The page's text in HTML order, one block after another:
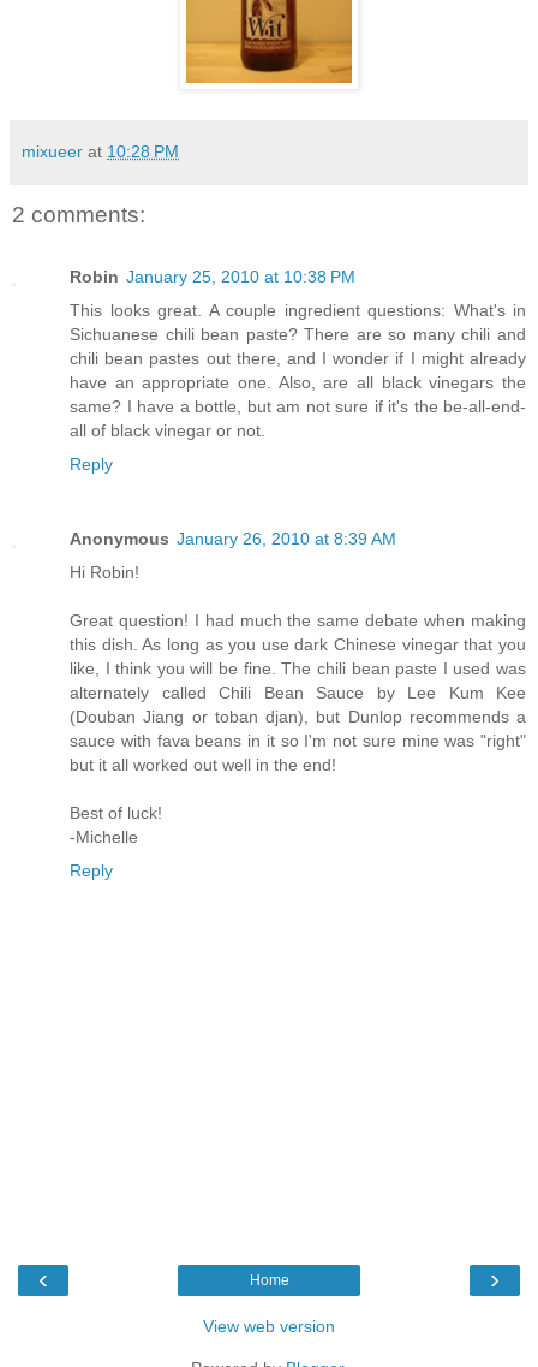
mixueer at 10:28 PM
2 comments:
Robin January 25, 2010 at 10:38 PM
This looks great. A couple ingredient questions: What's in
Sichuanese chili bean paste? There are so many chili and
chili bean pastes out there, and I wonder if I might already
have an appropriate one. Also, are all black vinegars the
same? I have a bottle, but am not sure if it's the be-all-end-
all of black vinegar or not.
Reply
Anonymous January 26, 2010 at 8:39 AM
Hi Robin!
Great question! I had much the same debate when making
this dish. As long as you use dark Chinese vinegar that you
like, I think you will be fine. The chili bean paste I used was
alternately called Chili Bean Sauce by Lee Kum Kee
(Douban Jiang or toban djan), but Dunlop recommends a
sauce with fava beans in it so I'm not sure mine was "right"
but it all worked out well in the end!
Best of luck!
-Michelle
Reply
‹ ›
Home
View web version